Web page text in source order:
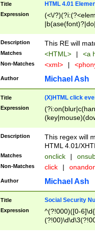
Title HTML 4.01
Expression
(<\/
Description This RE will
Matches <HTML> | <a
Non-Matches <xml> |
Author Michael Ash
Title (X)HTML click
Expression
Description
This regex will
HTML 4.01/
Matches onclick |
Non-Matches click |
Author Michael Ash
Title Social Security
Expression
^(?!000)([0-